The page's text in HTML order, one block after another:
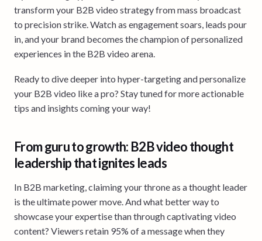
transform your B2B video strategy from mass broadcast
to precision strike. Watch as engagement soars, leads pour
in, and your brand becomes the champion of personalized
experiences in the B2B video arena.
Ready to dive deeper into hyper-targeting and personalize
your B2B video like a pro? Stay tuned for more actionable
tips and insights coming your way!
From guru to growth: B2B video thought
leadership that ignites leads
In B2B marketing, claiming your throne as a thought leader
is the ultimate power move. And what better way to
showcase your expertise than through captivating video
content? Viewers retain 95% of a message when they